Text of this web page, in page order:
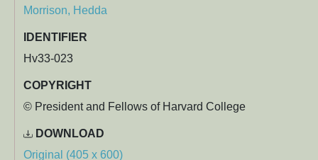
Morrison, Hedda
IDENTIFIER
Hv33-023
COPYRIGHT
© President and Fellows of Harvard College
DOWNLOAD
Original (405 x 600)